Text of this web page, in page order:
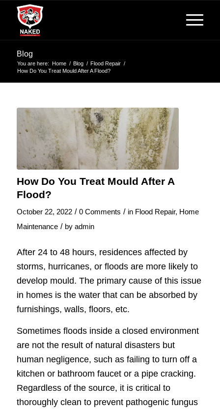
Blog
You are here: Home / Blog / Flood Repair /
How Do You Treat Mould After A Flood?
How Do You Treat Mould After A
Flood?
October 22, 2022 / 0 Comments / in Flood Repair, Home
Maintenance / by admin
After 24 to 48 hours, residences affected by
storms, hurricanes, or floods are more likely to
develop mould. The primary cause of this issue
in homes is the water that can be absorbed by
furnishings, walls, floors, etc.
Sometimes floods inside a closed environment
are not the result of natural disasters but
human negligence, such as failing to turn off a
kitchen or bathroom faucet or a pipe cracking.
Regardless of the source, it is critical to
thoroughly clean to prevent pathogenic fungus